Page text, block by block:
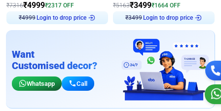
₹7316₹4999₹2317 OFF
₹4999 Login to drop price
₹5163₹3499₹1664 OFF
₹3499 Login to drop price
Want
Customised decor?
Whatsapp Call